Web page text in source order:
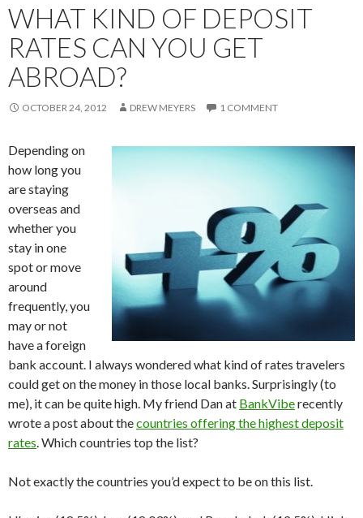
WHAT KIND OF DEPOSIT
RATES CAN YOU GET
ABROAD?
OCTOBER 24, 2012 DREW MEYERS 1 COMMENT
Depending on
how long you
are staying
overseas and
whether you
stay in one
spot or move
around
frequently, you
may or not
have a foreign
bank account. I always wondered what kind of rates travelers
could get on the money in those local banks. Surprisingly (to
me), it can be quite high. My friend Dan at BankViberecently
wrote a post about thecountries offering the highest deposit
rates . Which countries top the list?
Not exactly the countries you’d expect to be on this list.